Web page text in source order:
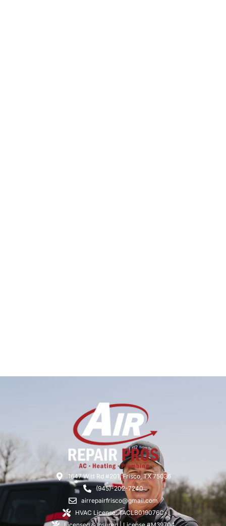
1647 Witt Rd #201, Frisco, TX 75036
(945)-202-7240
airrepairfrisco@gmail.com
HVAC License: TACLB019076C